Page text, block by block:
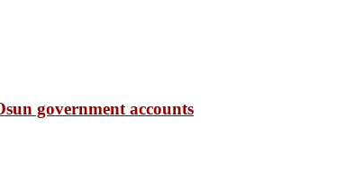
government accounts